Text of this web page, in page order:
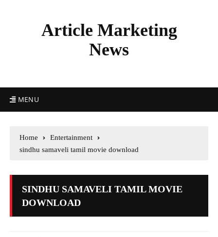
Article Marketing
News
MENU
Home
Entertainment
sindhu samaveli tamil movie download
SINDHU SAMAVELI TAMIL MOVIE
DOWNLOAD